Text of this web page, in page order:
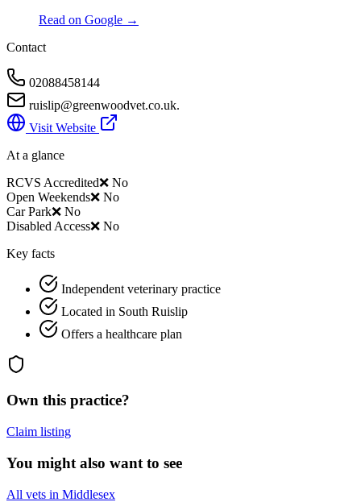
Read on Google →
Contact
02088458144
ruislip@greenwoodvet.co.uk.
Visit Website
At a glance
RCVS Accredited❌ No
Open Weekends❌ No
Car Park❌ No
Disabled Access❌ No
Key facts
Independent veterinary practice
Located in South Ruislip
Offers a healthcare plan
Own this practice?
Claim listing
You might also want to see
All vets in Middlesex